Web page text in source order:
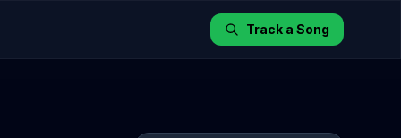
Track a Song